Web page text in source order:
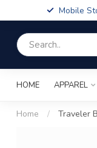
Mobile
HOME APPAREL
Home / Traveler